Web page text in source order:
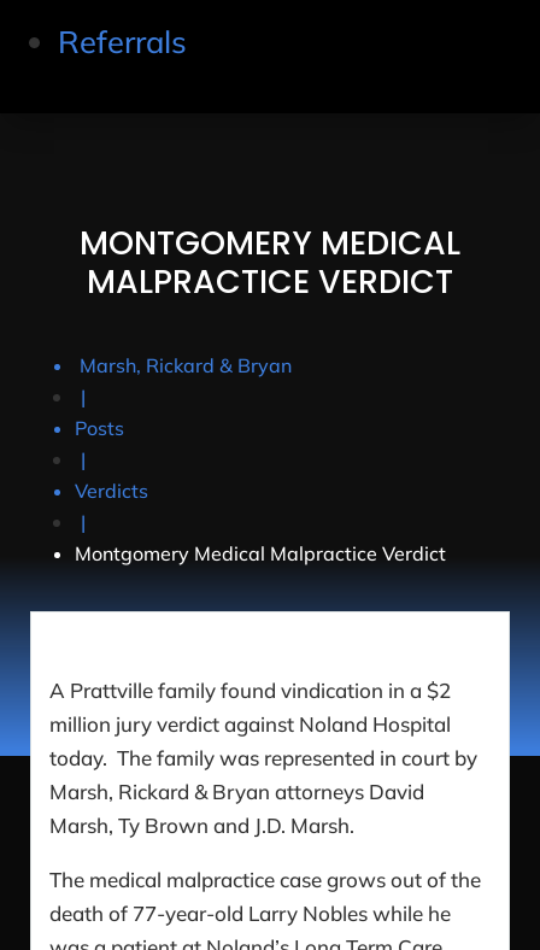
Referrals
MONTGOMERY MEDICAL
MALPRACTICE VERDICT
Marsh, Rickard & Bryan
|
Posts
|
Verdicts
|
Montgomery Medical Malpractice Verdict
A Prattville family found vindication in a $2
million jury verdict against Noland Hospital
today. The family was represented in court by
Marsh, Rickard & Bryan attorneys David
Marsh, Ty Brown and J.D. Marsh.
The medical malpractice case grows out of the
death of 77-year-old Larry Nobles while he